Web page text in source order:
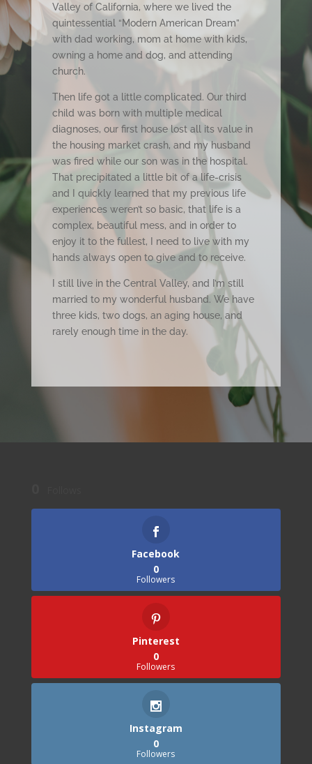
Valley of California, where we lived the
quintessential “Modern American Dream”
with dad working, mom at home with kids,
owning a home and dog, and attending
church.
Then life got a little complicated. Our third
child was born with multiple medical
diagnoses, our first house lost all its value in
the housing market crash, and my husband
was fired while our son was in the hospital.
That precipitated a little bit of a life-crisis
and I quickly learned that my previous life
experiences weren’t so basic, that life is a
complex, beautiful mess, and in order to
enjoy it to the fullest, I need to live with my
hands always open to give and to receive.
I still live in the Central Valley, and I’m still
married to my wonderful husband. We have
three kids, two dogs, an aging house, and
rarely enough time in the day.
Facebook
0
Followers
Pinterest
0
Followers
Instagram
0
Followers